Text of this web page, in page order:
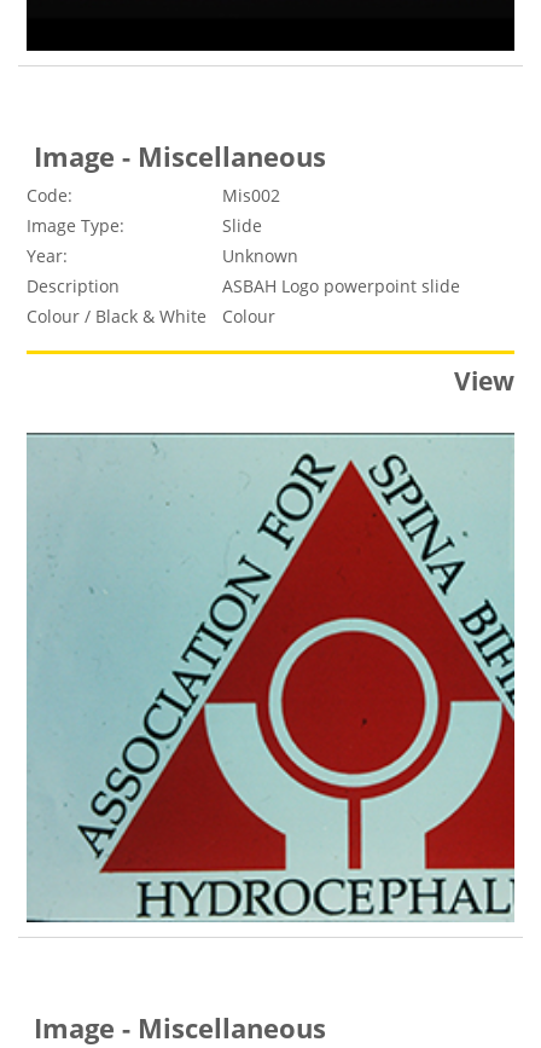
Image - Miscellaneous
Code:
Mis002
Image Type:
Slide
Year:
Unknown
Description
ASBAH Logo powerpoint slide
Colour / Black & White
Colour
View
Image - Miscellaneous